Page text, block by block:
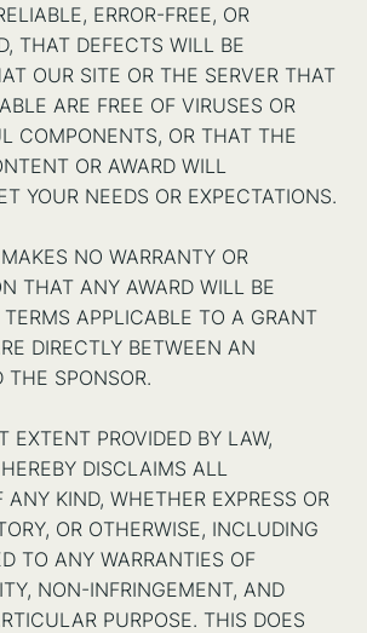
ERROR-FREE, OR
THAT DEFECTS WILL BE
OUR SITE OR THE SERVER THAT
ARE FREE OF VIRUSES OR
COMPONENTS, OR THAT THE
OR AWARD WILL
YOUR NEEDS OR EXPECTATIONS.
NO WARRANTY OR
THAT ANY AWARD WILL BE
APPLICABLE TO A GRANT
DIRECTLY BETWEEN AN
SPONSOR.
EXTENT PROVIDED BY LAW,
DISCLAIMS ALL
ANY KIND, WHETHER EXPRESS OR
OR OTHERWISE, INCLUDING
TO ANY WARRANTIES OF
NON-INFRINGEMENT, AND
PURPOSE. THIS DOES